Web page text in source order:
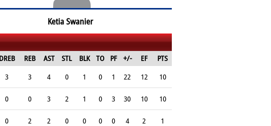
Ketia Swanier
DREB REB AST STL BLK TO PF +/- EF
PTS
3 3 4 0 1 0 1 22 12 10
0 0 3 2 1 0 3 30 10 10
0 2 2 0 0 0 0 4 2 1